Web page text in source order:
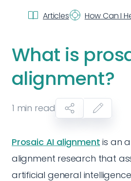
Articles How Can I
What is
alignment?
1 min read
Prosaic AI alignment is an
alignment research that
artificial general